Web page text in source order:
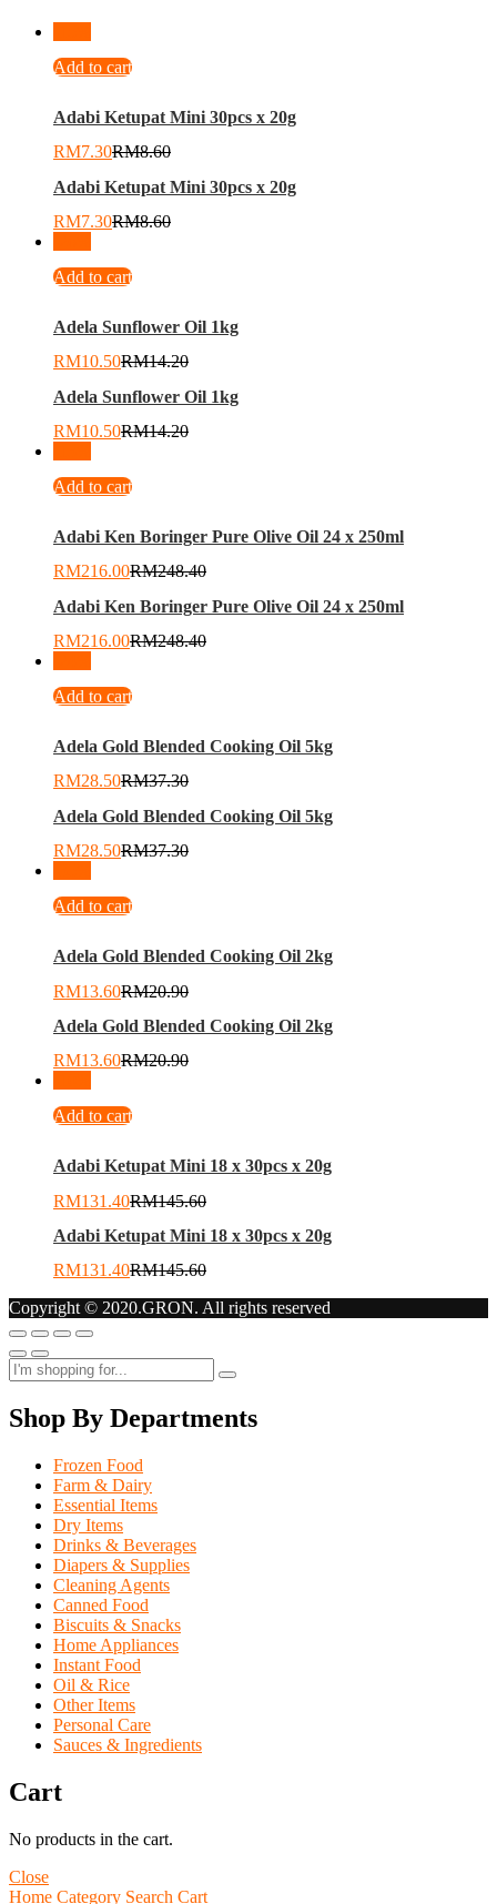
Add to cart
Adabi Ketupat Mini 30pcs x 20g
RM7.30RM8.60
Adabi Ketupat Mini 30pcs x 20g
RM7.30RM8.60
Add to cart
Adela Sunflower Oil 1kg
RM10.50RM14.20
Adela Sunflower Oil 1kg
RM10.50RM14.20
Add to cart
Adabi Ken Boringer Pure Olive Oil 24 x 250ml
RM216.00RM248.40
Adabi Ken Boringer Pure Olive Oil 24 x 250ml
RM216.00RM248.40
Add to cart
Adela Gold Blended Cooking Oil 5kg
RM28.50RM37.30
Adela Gold Blended Cooking Oil 5kg
RM28.50RM37.30
Add to cart
Adela Gold Blended Cooking Oil 2kg
RM13.60RM20.90
Adela Gold Blended Cooking Oil 2kg
RM13.60RM20.90
Add to cart
Adabi Ketupat Mini 18 x 30pcs x 20g
RM131.40RM145.60
Adabi Ketupat Mini 18 x 30pcs x 20g
RM131.40RM145.60
Copyright © 2020.GRON. All rights reserved
Shop By Departments
Frozen Food
Farm & Dairy
Essential Items
Dry Items
Drinks & Beverages
Diapers & Supplies
Cleaning Agents
Canned Food
Biscuits & Snacks
Home Appliances
Instant Food
Oil & Rice
Other Items
Personal Care
Sauces & Ingredients
Cart
No products in the cart.
Close
Home Category Search Cart